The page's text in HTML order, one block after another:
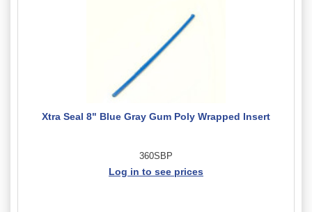
Xtra Seal 8" Blue Gray Gum Poly Wrapped Insert
360SBP
Log in to see prices